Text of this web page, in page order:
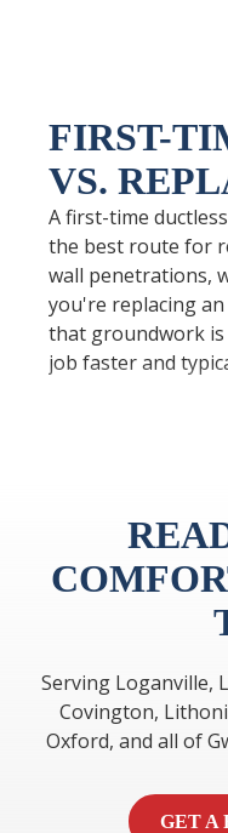
FIRST-
VS.
A first-time
the best route for
wall penetrations,
you're replacing
that groundwork
job faster and
Serving Loganville,
Covington,
Oxford, and all of
GET A